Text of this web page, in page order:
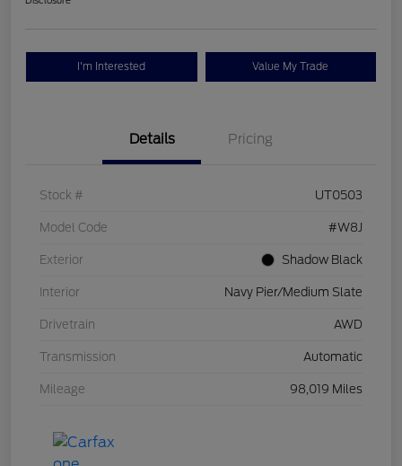
I'm Interested Value My Trade
Details Pricing
Stock # UT0503
Model Code #W8J
Exterior Shadow Black
Interior Navy Pier/Medium Slate
Drivetrain AWD
Transmission Automatic
Mileage 98,019 Miles